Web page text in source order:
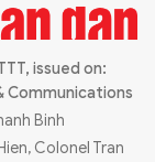
issued on:
Communications
Binh
Colonel Tran